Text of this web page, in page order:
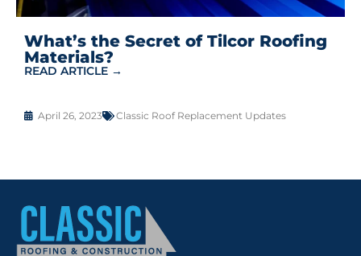
What’s the Secret of Tilcor Roofing
Materials?
READ ARTICLE →
April 26, 2023 Classic Roof Replacement Updates